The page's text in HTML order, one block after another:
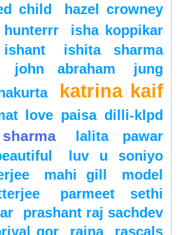
child
hazel crowney
hunterrr
isha koppikar
ishant
ishita sharma
john abraham
jung
katrina kaif
love paisa dilli-klpd
lalita pawar
luv u soniyo
mahi gill
model
parmeet sethi
prashant raj sachdev
gor raina rascals